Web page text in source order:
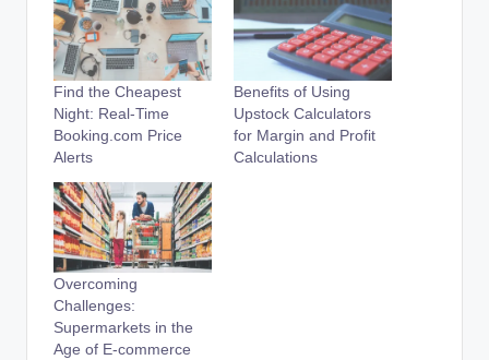
Find the Cheapest
Night: Real-Time
Booking.com Price
Alerts
Benefits of Using
Upstock Calculators
for Margin and Profit
Calculations
Overcoming
Challenges:
Supermarkets in the
Age of E-commerce